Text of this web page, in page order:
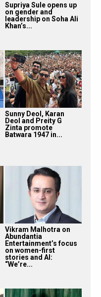
Supriya Sule opens up
on gender and
leadership on Soha Ali
Khan’s...
Sunny Deol, Karan
Deol and Preity G
Zinta promote
Batwara 1947 in...
Vikram Malhotra on
Abundantia
Entertainment’s focus
on women-first
stories and AI:
“We’re...